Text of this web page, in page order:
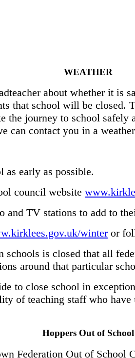
WEATHER
about whether it is
that school will be
the journey to school
can contact you in a
early as possible.
council website
TV stations to add to
winteror
schools is closed that all
around that particular
to close school in
of teaching staff who
Hoppers Out of School
Federation Out of School